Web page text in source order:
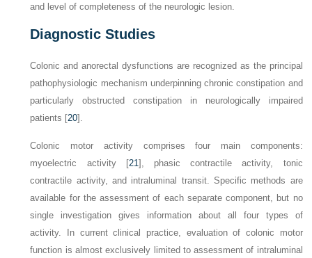
and level of completeness of the neurologic lesion.
Diagnostic Studies
Colonic and anorectal dysfunctions are recognized as the principal
pathophysiologic mechanism underpinning chronic constipation and
particularly obstructed constipation in neurologically impaired
patients [20].
Colonic motor activity comprises four main components:
myoelectric activity [21], phasic contractile activity, tonic
contractile activity, and intraluminal transit. Specific methods are
available for the assessment of each separate component, but no
single investigation gives information about all four types of
activity. In current clinical practice, evaluation of colonic motor
function is almost exclusively limited to assessment of intraluminal